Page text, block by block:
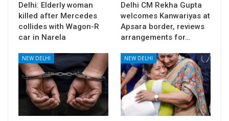
Delhi: Elderly woman
killed after Mercedes
collides with Wagon-R
car in Narela
Delhi CM Rekha Gupta
welcomes Kanwariyas at
Apsara border, reviews
arrangements for…
NEW DELHI NEW DELHI